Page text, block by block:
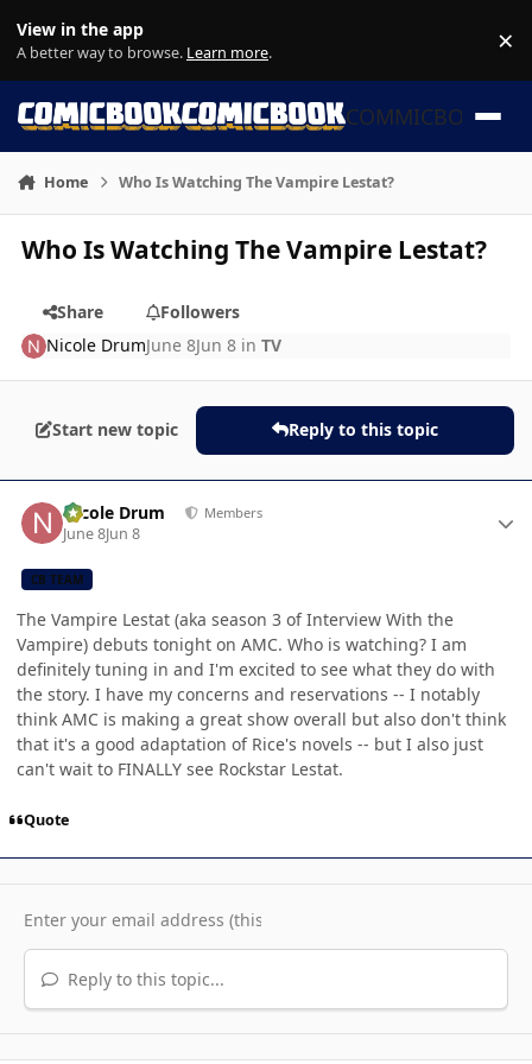
View in the app
A better way to browse. Learn more. ×
COMMICBOOK
Home Who Is Watching The Vampire Lestat?
Who Is Watching The Vampire Lestat?
Share
Followers
Nicole DrumJune 8Jun 8 inTV
Start new topic Reply to this topic
Nicole Drum Members
June 8Jun 8
CB TEAM
The Vampire Lestat (aka season 3 of Interview With the
Vampire) debuts tonight on AMC. Who is watching? I am
definitely tuning in and I'm excited to see what they do with
the story. I have my concerns and reservations -- I notably
think AMC is making a great show overall but also don't think
that it's a good adaptation of Rice's novels -- but I also just
can't wait to FINALLY see Rockstar Lestat.
Quote
Reply to this topic...